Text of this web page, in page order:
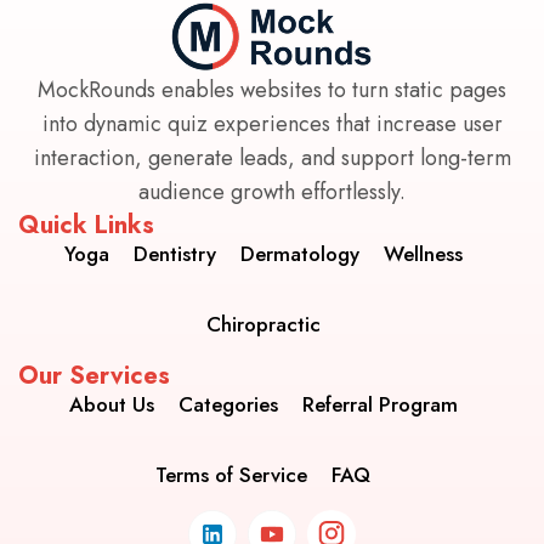
MockRounds enables websites to turn static pages
into dynamic quiz experiences that increase user
interaction, generate leads, and support long-term
audience growth effortlessly.
Quick Links
Yoga Dentistry Dermatology Wellness
Chiropractic
Our Services
About Us Categories Referral Program
Terms of Service FAQ